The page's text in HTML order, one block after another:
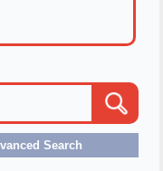
Search